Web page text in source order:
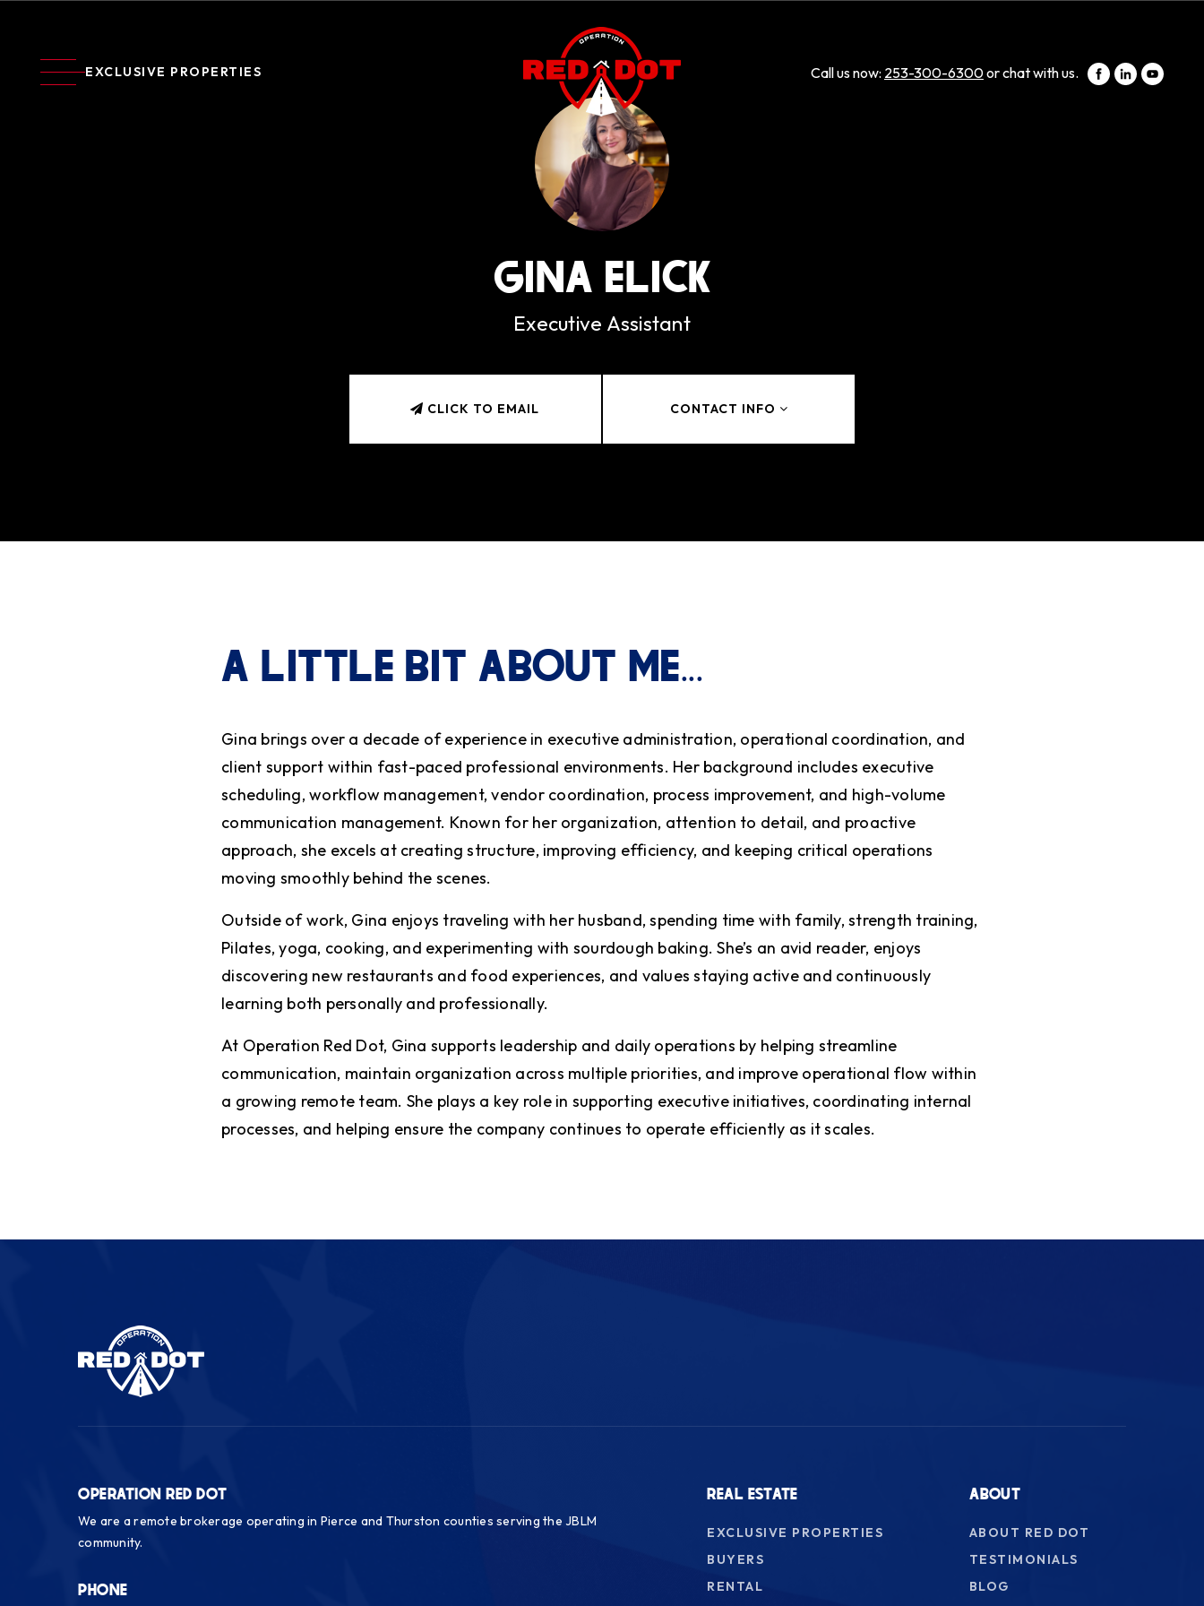
EXCLUSIVE PROPERTIES Call us now: 253-300-6300or chat with us.
GINA ELICK
Executive Assistant
CLICK TO EMAIL CONTACT INFO
A LITTLE BIT ABOUT ME...
Gina brings over a decade of experience in executive administration, operational coordination, and
client support within fast-paced professional environments. Her background includes executive
scheduling, workflow management, vendor coordination, process improvement, and high-volume
communication management. Known for her organization, attention to detail, and proactive
approach, she excels at creating structure, improving efficiency, and keeping critical operations
moving smoothly behind the scenes.
Outside of work, Gina enjoys traveling with her husband, spending time with family, strength training,
Pilates, yoga, cooking, and experimenting with sourdough baking. She’s an avid reader, enjoys
discovering new restaurants and food experiences, and values staying active and continuously
learning both personally and professionally.
At Operation Red Dot, Gina supports leadership and daily operations by helping streamline
communication, maintain organization across multiple priorities, and improve operational flow within
a growing remote team. She plays a key role in supporting executive initiatives, coordinating internal
processes, and helping ensure the company continues to operate efficiently as it scales.
OPERATION RED DOT
We are a remote brokerage operating in Pierce and Thurston counties serving the JBLM
community.
PHONE
REAL ESTATE
EXCLUSIVE PROPERTIES
BUYERS
RENTAL
ABOUT
ABOUT RED DOT
TESTIMONIALS
BLOG